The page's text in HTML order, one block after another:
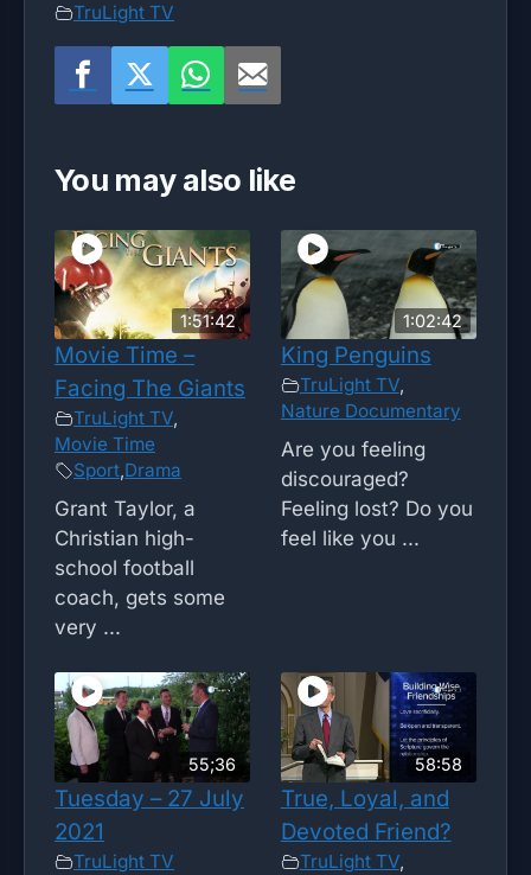
TruLight TV
You may also like
1:51:42
Movie Time –
Facing The Giants
TruLight TV,
Movie Time
Sport,Drama
Grant Taylor, a
Christian high-
school football
coach, gets some
very ...
1:02:42
King Penguins
TruLight TV,
Nature Documentary
Are you feeling
discouraged?
Feeling lost? Do you
feel like you ...
55;36
Tuesday – 27 July
2021
TruLight TV
58:58
True, Loyal, and
Devoted Friend?
TruLight TV,